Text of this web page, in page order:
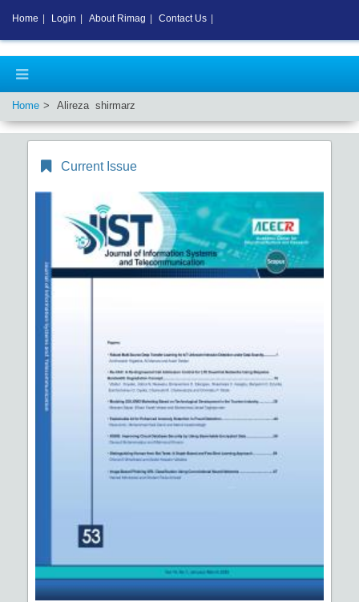
Home Alireza shirmarz
Current Issue
Home Login About Rimag Contact Us